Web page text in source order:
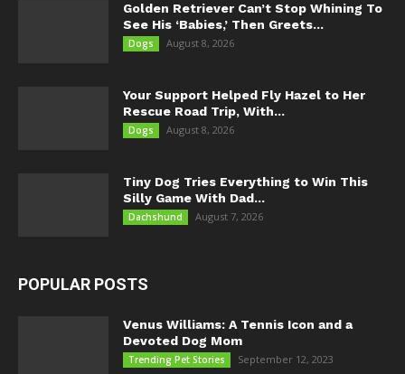
Golden Retriever Can’t Stop Whining To
See His ‘Babies,’ Then Greets...
Dogs August 8, 2026
Your Support Helped Fly Hazel to Her
Rescue Road Trip, With...
Dogs August 8, 2026
Tiny Dog Tries Everything to Win This
Silly Game With Dad...
Dachshund August 7, 2026
POPULAR POSTS
Venus Williams: A Tennis Icon and a
Devoted Dog Mom
Trending Pet Stories September 12, 2023